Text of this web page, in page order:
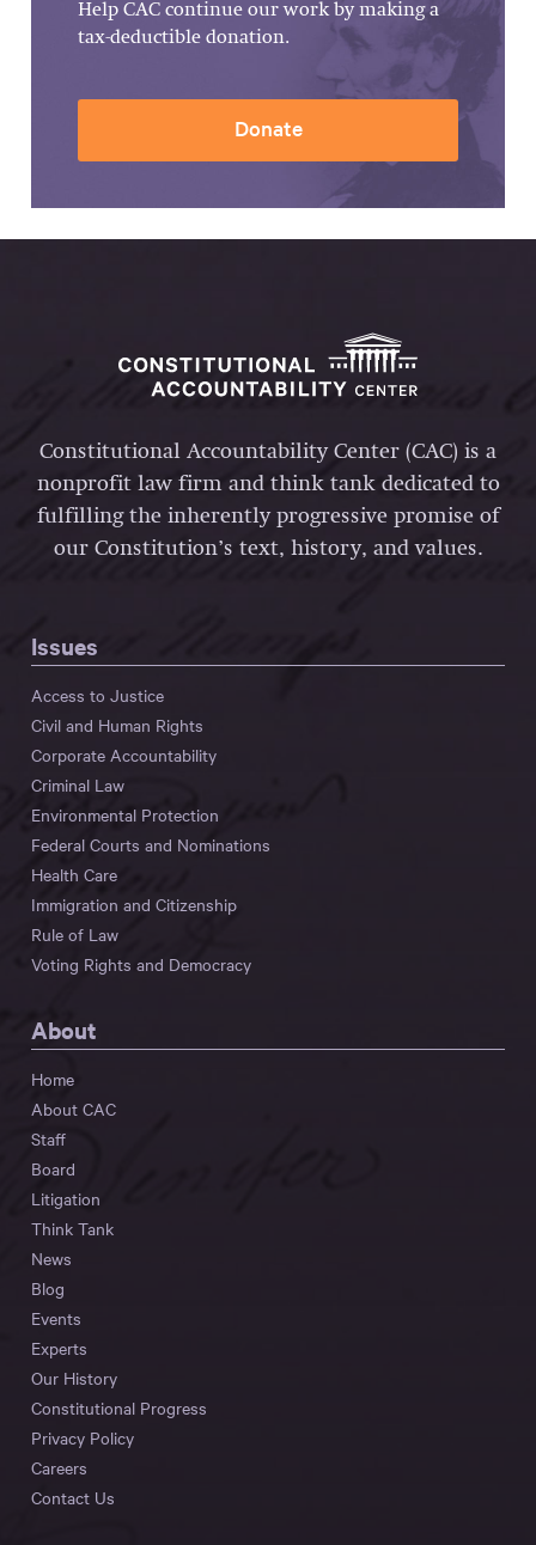
Help CAC continue our work by making a
tax-deductible donation.
Donate
Constitutional Accountability Center (CAC) is a
nonprofit law firm and think tank dedicated to
fulfilling the inherently progressive promise of
our Constitution’s text, history, and values.
Issues
Access to Justice
Civil and Human Rights
Corporate Accountability
Criminal Law
Environmental Protection
Federal Courts and Nominations
Health Care
Immigration and Citizenship
Rule of Law
Voting Rights and Democracy
About
Home
About CAC
Staff
Board
Litigation
Think Tank
News
Blog
Events
Experts
Our History
Constitutional Progress
Privacy Policy
Careers
Contact Us